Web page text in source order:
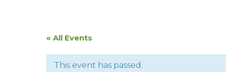
« All Events
This event has passed.